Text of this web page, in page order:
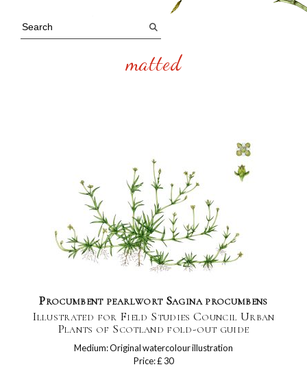
matted
Procumbent pearlwort Sagina procumbens
Illustrated for Field Studies Council Urban
Plants of Scotland fold-out guide
Medium: Original watercolour illustration
Price: £ 30